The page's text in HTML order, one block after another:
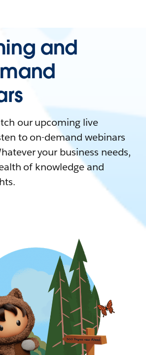
and
our upcoming live
to on-demand webinars
your business needs,
of knowledge and